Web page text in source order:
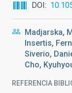
DOI
Madjarska,
Insertis,
Siverio,
Cho,
REFERENCIA